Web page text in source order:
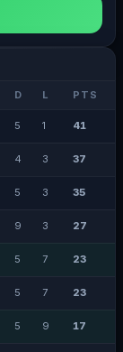
D L PTS
5 1 41
4 3 37
5 3 35
9 3 27
5 7 23
5 7 23
5 9 17